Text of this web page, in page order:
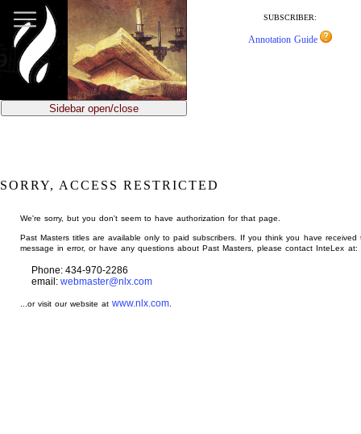
main
content
SUBSCRIBER:
Annotation Guide
Sidebar open/close
SORRY, ACCESS RESTRICTED
We're sorry, but you don't seem to have authorization for that page.
Past Masters titles are available only to paid subscribers. If you think you have received
message in error, or have any questions about Past Masters, please contact InteLex at:
Phone: 434-970-2286
email: webmaster@nlx.com
...or visit our website atwww.nlx.com